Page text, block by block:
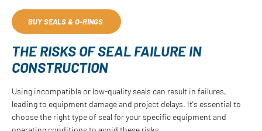
BUY SEALS & O-RINGS
THE RISKS OF SEAL FAILURE IN
CONSTRUCTION
Using incompatible or low-quality seals can result in failures,
leading to equipment damage and project delays. It's essential to
choose the right type of seal for your specific equipment and